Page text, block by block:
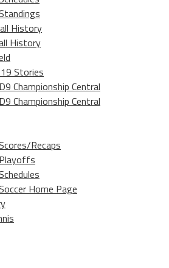
History
History
Stories
Championship Central
Championship Central
Recaps
Playoffs
Home Page